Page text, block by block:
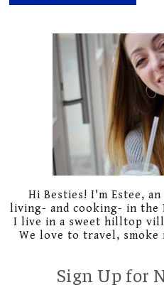
Hi Besties! I'm Estee,
living- and cooking- in the
I live in a sweet hilltop
We love to travel, smoke
Sign Up for